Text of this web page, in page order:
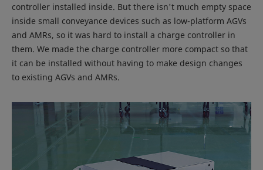
controller installed inside. But there isn't much empty space
inside small conveyance devices such as low-platform AGVs
and AMRs, so it was hard to install a charge controller in
them. We made the charge controller more compact so that
it can be installed without having to make design changes
to existing AGVs and AMRs.